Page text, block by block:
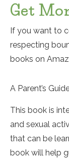
Get
If you want to
respecting
books on
A Parent’s
This book is
and sexual
that can be
book will help